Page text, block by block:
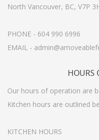
North Vancouver, BC, V7P
PHONE - 604 990 6996
EMAIL -
HOURS
Our hours of operation are
Kitchen hours are outlined
KITCHEN HOURS